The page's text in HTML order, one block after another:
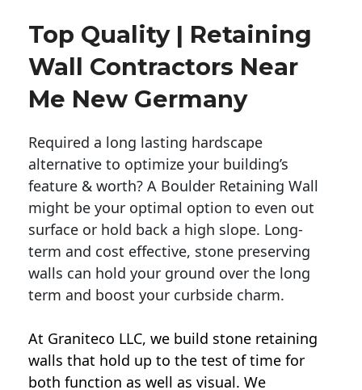
Top Quality | Retaining
Wall Contractors Near
Me New Germany
Required a long lasting hardscape
alternative to optimize your building’s
feature & worth? A Boulder Retaining Wall
might be your optimal option to even out
surface or hold back a high slope. Long-
term and cost effective, stone preserving
walls can hold your ground over the long
term and boost your curbside charm.
At Graniteco LLC, we build stone retaining
walls that hold up to the test of time for
both function as well as visual. We